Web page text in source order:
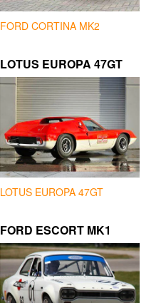
FORD CORTINA MK2
LOTUS EUROPA 47GT
LOTUS EUROPA 47GT
FORD ESCORT MK1